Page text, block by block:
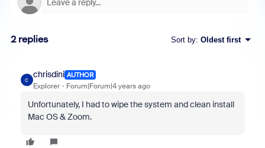
2 replies Sort by: Oldest first
C
chrisdini AUTHOR
Explorer Forum|Forum|4 years ago
Unfortunately, I had to wipe the system and clean install
Mac OS & Zoom.